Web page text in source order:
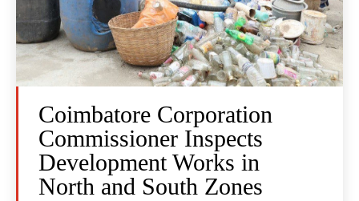
Coimbatore Corporation
Commissioner Inspects
Development Works in
North and South Zones